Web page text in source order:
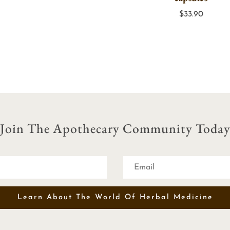
$33.90
Join The Apothecary Community Today
Learn About The World Of Herbal Medicine